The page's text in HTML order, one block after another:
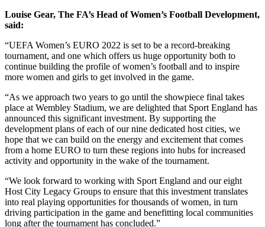
Louise Gear, The FA’s Head of Women’s Football Development,
said:
“UEFA Women’s EURO 2022 is set to be a record-breaking
tournament, and one which offers us huge opportunity both to
continue building the profile of women’s football and to inspire
more women and girls to get involved in the game.
“As we approach two years to go until the showpiece final takes
place at Wembley Stadium, we are delighted that Sport England has
announced this significant investment. By supporting the
development plans of each of our nine dedicated host cities, we
hope that we can build on the energy and excitement that comes
from a home EURO to turn these regions into hubs for increased
activity and opportunity in the wake of the tournament.
“We look forward to working with Sport England and our eight
Host City Legacy Groups to ensure that this investment translates
into real playing opportunities for thousands of women, in turn
driving participation in the game and benefitting local communities
long after the tournament has concluded.”